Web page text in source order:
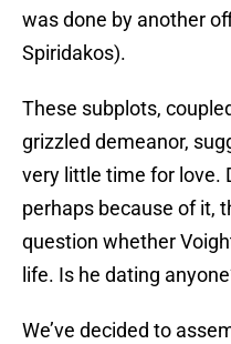
was done by another
Spiridakos).
These subplots,
grizzled demeanor,
very little time for love.
perhaps because of it,
question whether
life. Is he dating
We’ve decided to